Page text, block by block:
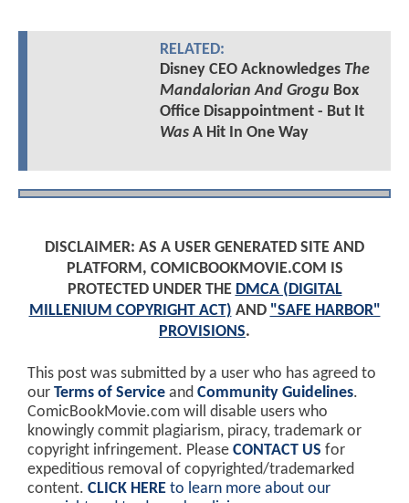
RELATED:
Disney CEO Acknowledges The
Mandalorian And Grogu Box
Office Disappointment - But It
WasA Hit In One Way
DISCLAIMER: AS A USER GENERATED SITE AND
PLATFORM, COMICBOOKMOVIE.COM IS
PROTECTED UNDER THE DMCA (DIGITAL
MILLENIUM COPYRIGHT ACT) AND "SAFE HARBOR"
PROVISIONS.
This post was submitted by a user who has agreed to
our Terms of Service and Community Guidelines.
ComicBookMovie.com will disable users who
knowingly commit plagiarism, piracy, trademark or
copyright infringement. Please CONTACT US for
expeditious removal of copyrighted/trademarked
content. CLICK HERE to learn more about our